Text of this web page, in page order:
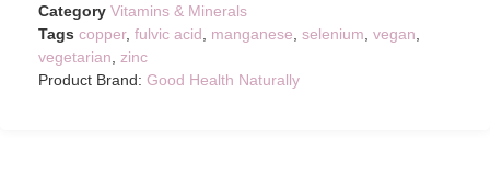
Category Vitamins & Minerals
Tags copper, fulvic acid manganese selenium vegan
vegetarian
zinc
Product Brand: Good Health Naturally